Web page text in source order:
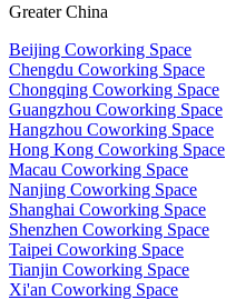
Greater China
Beijing Coworking Space
Chengdu Coworking Space
Chongqing Coworking Space
Guangzhou Coworking Space
Hangzhou Coworking Space
Hong Kong Coworking Space
Macau Coworking Space
Nanjing Coworking Space
Shanghai Coworking Space
Shenzhen Coworking Space
Taipei Coworking Space
Tianjin Coworking Space
Xi'an Coworking Space